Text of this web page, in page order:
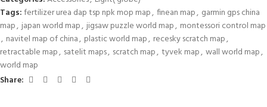
Tags:fertilizer urea dap tsp npk mop map, finean map, garmin gps china
map, japan world map, jigsaw puzzle world map, montessori control map
, navitel map of china, plastic world map, recesky scratch map,
retractable map, satelit maps, scratch map, tyvek map, wall world map,
world map
Share: